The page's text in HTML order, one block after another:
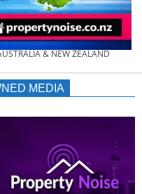
& NEW ZEALAND
MEDIA